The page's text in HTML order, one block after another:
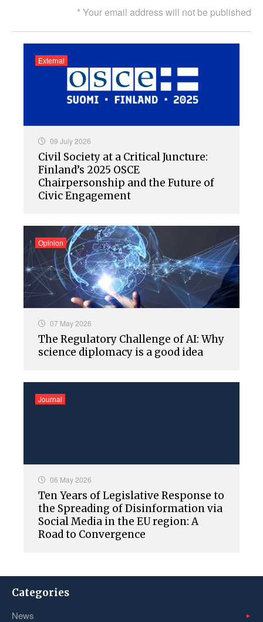
* Your email address will not be published
09 July 2026
Civil Society at a Critical Juncture:
Finland’s 2025 OSCE
Chairpersonship and the Future of
Civic Engagement
External
07 May 2026
The Regulatory Challenge of AI: Why
science diplomacy is a good idea
Opinion
06 May 2026
Ten Years of Legislative Response to
the Spreading of Disinformation via
Social Media in the EU region: A
Road to Convergence
Journal
Categories
News